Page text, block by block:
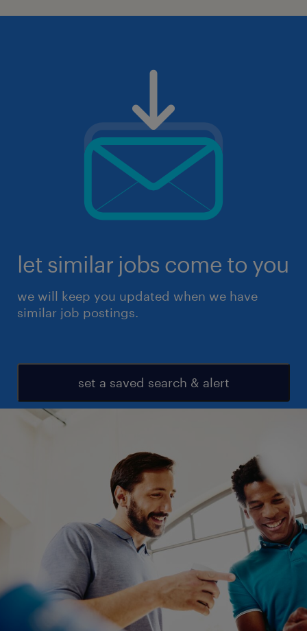
let similar jobs come to you
we will keep you updated when we have
similar job postings.
set a saved search & alert